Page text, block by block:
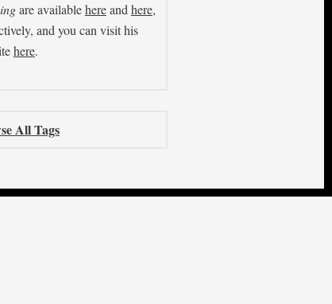
are availablehereand here,
and you can visit his
here.
All Tags